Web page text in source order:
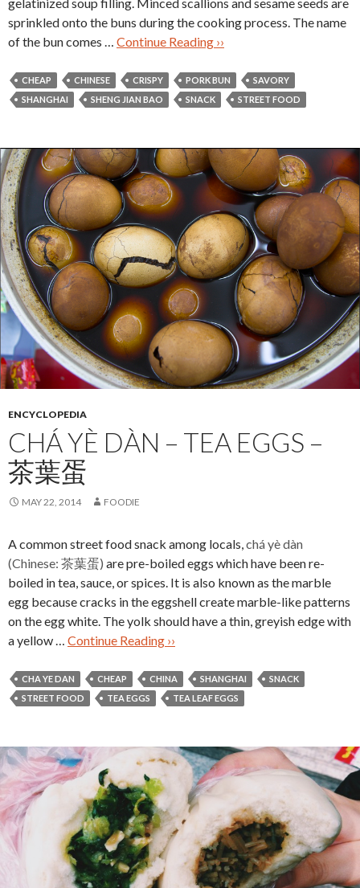
gelatinized soup filling. Minced scallions and sesame seeds are
sprinkled onto the buns during the cooking process. The name
of the bun comes … Continue Reading ››
CHEAP CHINESE CRISPY PORK BUN
SAVORY
SHANGHAI
SHENG JIAN BAO SNACK STREET FOOD
ENCYCLOPEDIA
CHÁ YÈ DÀN – TEA EGGS –
茶葉蛋
MAY 22, 2014 FOODIE
A common street food snack among locals, chá yè dàn
(Chinese: 茶葉蛋) are pre-boiled eggs which have been re-
boiled in tea, sauce, or spices. It is also known as the marble
egg because cracks in the eggshell create marble-like patterns
on the egg white. The yolk should have a thin, greyish edge with
a yellow … Continue Reading ››
CHA YE DAN CHEAP CHINA SHANGHAI
SNACK
STREET FOOD
TEA EGGS TEA LEAF EGGS